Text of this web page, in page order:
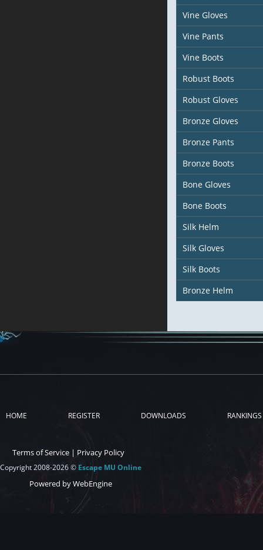
Vine Gloves
Vine Pants
Vine Boots
Robust Boots
Robust Gloves
Bronze Gloves
Bronze Pants
Bronze Boots
Bone Gloves
Bone Boots
Silk Helm
Silk Gloves
Silk Boots
Bronze Helm
HOME REGISTER DOWNLOADS RANKINGS
Terms of Service | Privacy Policy
Copyright 2008-2026 © Escape MU Online
Powered by WebEngine